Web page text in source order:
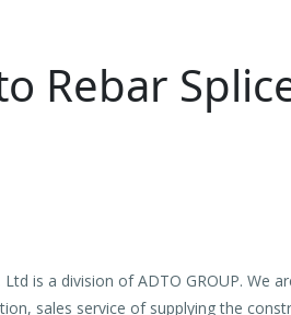
Rebar
Ltd is a division of ADTO GROUP. We
sales service of supplying the